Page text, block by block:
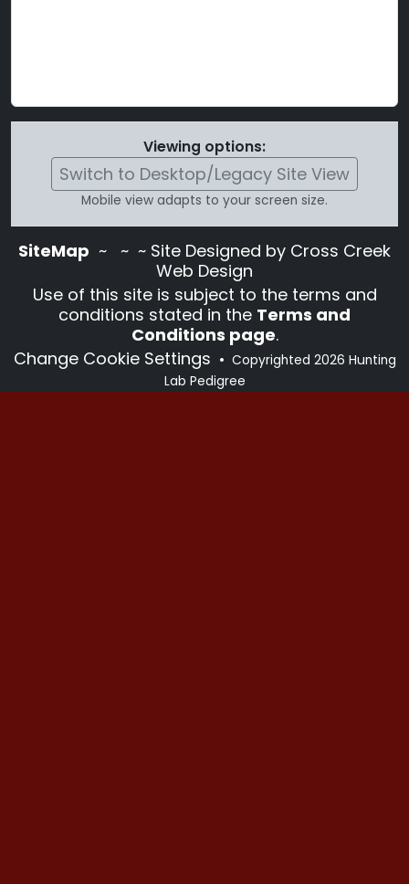
Viewing options:
Switch to Desktop/Legacy Site View
Mobile view adapts to your screen size.
SiteMap ~
~ ~ Site Designed by Cross Creek
Web Design
Use of this site is subject to the terms and
conditions stated in the Terms and
Conditions page.
Change Cookie Settings • Copyrighted 2026 Hunting
Lab Pedigree